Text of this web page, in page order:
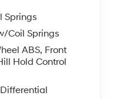
Springs
Coil Springs
ABS, Front
Hold Control